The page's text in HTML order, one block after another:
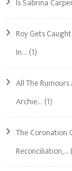
Roy Gets
In… (1)
All The
Archie… (1)
The Coronation
Reconciliation,…